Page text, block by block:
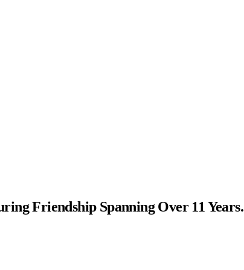
Friendship Spanning Over 11 Years.